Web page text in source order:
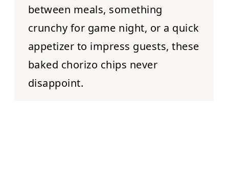
between meals, something
crunchy for game night, or a quick
appetizer to impress guests, these
baked chorizo chips never
disappoint.